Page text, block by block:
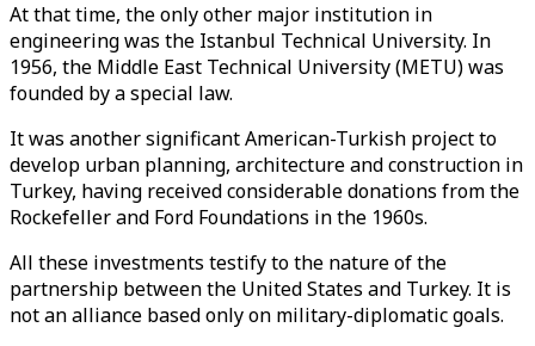
At that time, the only other major institution in
engineering was the Istanbul Technical University. In
1956, the Middle East Technical University (METU) was
founded by a special law.
It was another significant American-Turkish project to
develop urban planning, architecture and construction in
Turkey, having received considerable donations from the
Rockefeller and Ford Foundations in the 1960s.
All these investments testify to the nature of the
partnership between the United States and Turkey. It is
not an alliance based only on military-diplomatic goals.